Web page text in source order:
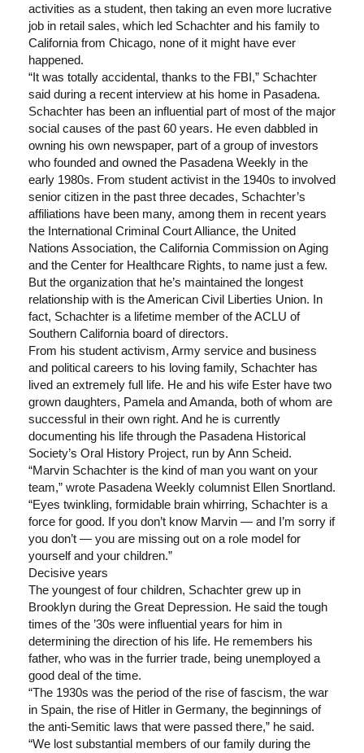
activities as a student, then taking an even more lucrative
job in retail sales, which led Schachter and his family to
California from Chicago, none of it might have ever
happened.
“It was totally accidental, thanks to the FBI,” Schachter
said during a recent interview at his home in Pasadena.
Schachter has been an influential part of most of the major
social causes of the past 60 years. He even dabbled in
owning his own newspaper, part of a group of investors
who founded and owned the Pasadena Weekly in the
early 1980s. From student activist in the 1940s to involved
senior citizen in the past three decades, Schachter’s
affiliations have been many, among them in recent years
the International Criminal Court Alliance, the United
Nations Association, the California Commission on Aging
and the Center for Healthcare Rights, to name just a few.
But the organization that he’s maintained the longest
relationship with is the American Civil Liberties Union. In
fact, Schachter is a lifetime member of the ACLU of
Southern California board of directors.
From his student activism, Army service and business
and political careers to his loving family, Schachter has
lived an extremely full life. He and his wife Ester have two
grown daughters, Pamela and Amanda, both of whom are
successful in their own right. And he is currently
documenting his life through the Pasadena Historical
Society’s Oral History Project, run by Ann Scheid.
“Marvin Schachter is the kind of man you want on your
team,” wrote Pasadena Weekly columnist Ellen Snortland.
“Eyes twinkling, formidable brain whirring, Schachter is a
force for good. If you don’t know Marvin — and I’m sorry if
you don’t — you are missing out on a role model for
yourself and your children.”
Decisive years
The youngest of four children, Schachter grew up in
Brooklyn during the Great Depression. He said the tough
times of the ’30s were influential years for him in
determining the direction of his life. He remembers his
father, who was in the furrier trade, being unemployed a
good deal of the time.
“The 1930s was the period of the rise of fascism, the war
in Spain, the rise of Hitler in Germany, the beginnings of
the anti-Semitic laws that were passed there,” he said.
“We lost substantial members of our family during the